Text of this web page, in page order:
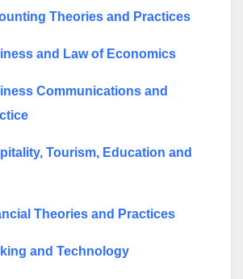
Theories and Practices
and Law of Economics
Communications and
Tourism, Education and
Theories and Practices
and Technology